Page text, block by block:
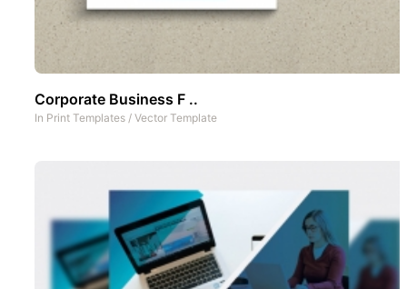
Corporate Business F ..
In Print Templates / Vector Template